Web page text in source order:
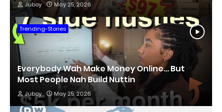
Juboy May 25, 2026
Trending-Stories
Everybody Wah Make Money Online… But
Most People Nah Build Nuttin
Juboy May 25, 2026